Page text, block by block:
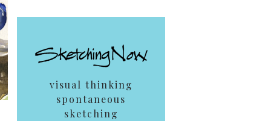
visual thinking
spontaneous
sketching